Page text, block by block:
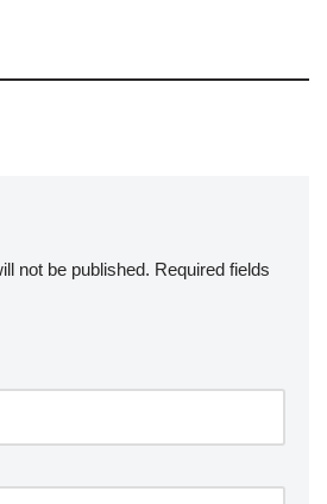
not be published. Required fields